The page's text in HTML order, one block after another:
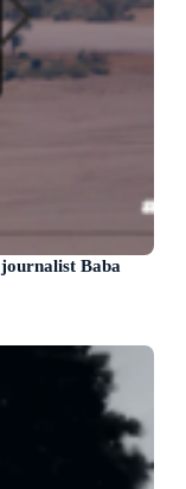
Baba